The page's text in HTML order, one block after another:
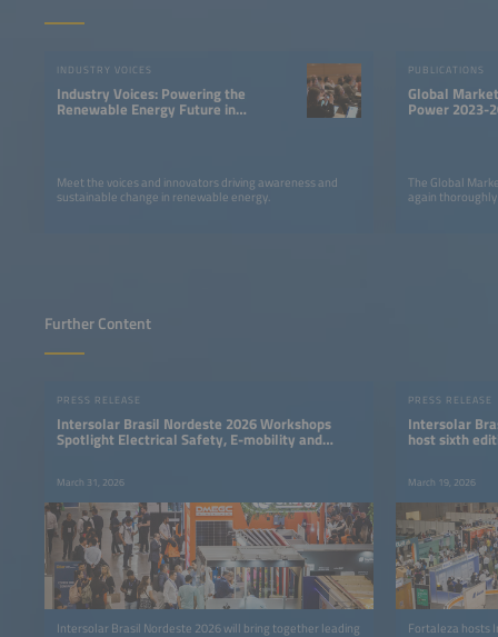
INDUSTRY VOICES
Industry Voices: Powering the
Renewable Energy Future in
Meet the voices and innovators driving awareness and
sustainable change in renewable energy.
PUBLICATIONS
Global
Power 2023-
The Global
again
Further Content
PRESS RELEASE
Intersolar Brasil Nordeste 2026 Workshops
Spotlight Electrical Safety, E-mobility and
Energy Storage
March 31, 2026
Intersolar Brasil Nordeste 2026 will bring together leading
PRESS RELEASE
Intersolar
host sixth
March 19, 2026
Fortaleza hosts